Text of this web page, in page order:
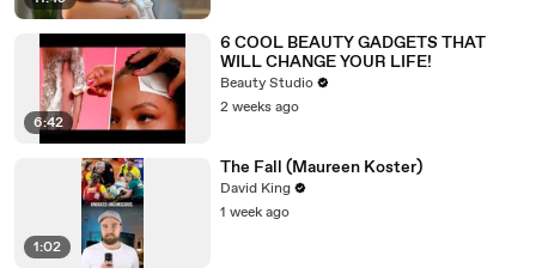
6:42
6 COOL BEAUTY GADGETS THAT
WILL CHANGE YOUR LIFE!
Beauty Studio
2 weeks ago
1:02
The Fall (Maureen Koster)
David King
1 week ago